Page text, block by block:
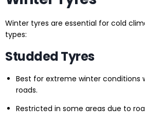
Winter tyres are essential for cold
types:
Studded Tyres
Best for extreme winter conditions
roads.
Restricted in some areas due to